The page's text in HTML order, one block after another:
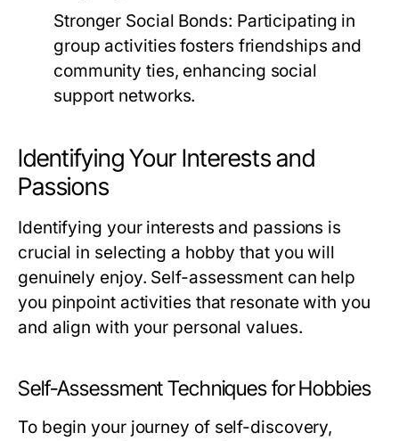
Stronger Social Bonds: Participating in
group activities fosters friendships and
community ties, enhancing social
support networks.
Identifying Your Interests and
Passions
Identifying your interests and passions is
crucial in selecting a hobby that you will
genuinely enjoy. Self-assessment can help
you pinpoint activities that resonate with you
and align with your personal values.
Self-Assessment Techniques for Hobbies
To begin your journey of self-discovery,